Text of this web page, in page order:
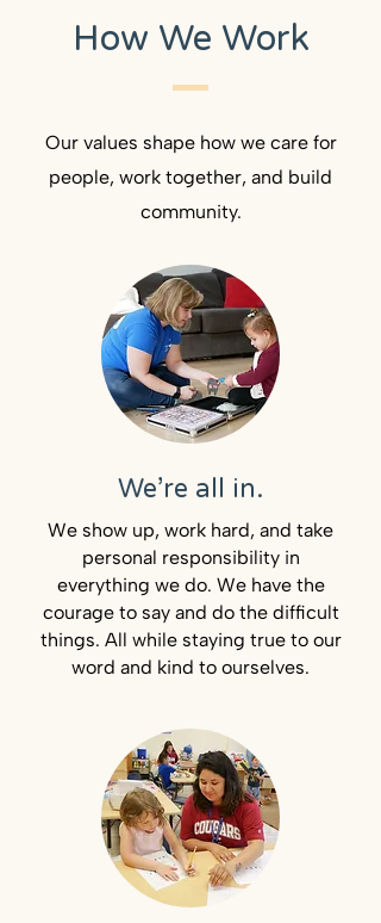
How We Work
Our values shape how we care for
people, work together, and build
community.
We’re all in.
We show up, work hard, and take
personal responsibility in
everything we do. We have the
courage to say and do the difficult
things. All while staying true to our
word and kind to ourselves.